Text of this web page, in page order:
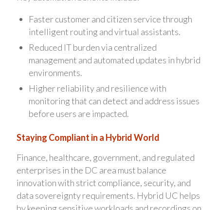
Faster customer and citizen service through
intelligent routing and virtual assistants.
Reduced IT burden via centralized
management and automated updates in hybrid
environments.
Higher reliability and resilience with
monitoring that can detect and address issues
before users are impacted.
Staying Compliant in a Hybrid World
Finance, healthcare, government, and regulated
enterprises in the DC area must balance
innovation with strict compliance, security, and
data sovereignty requirements. Hybrid UC helps